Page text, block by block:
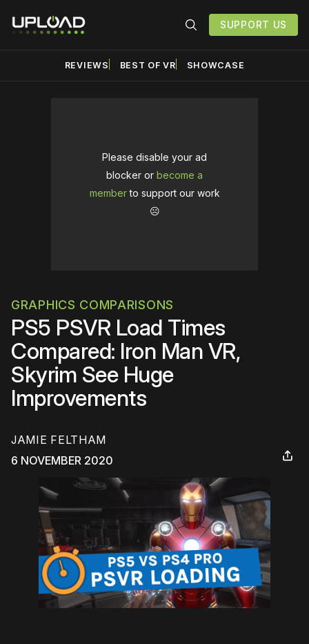
SUPPORT US
REVIEWS BEST OF VR SHOWCASE
Please disable your ad
blocker or become a
memberto support our work
☹️
GRAPHICS COMPARISONS
PS5 PSVR Load Times
Compared: Iron Man VR,
Skyrim See Huge
Improvements
JAMIE FELTHAM
6 NOVEMBER 2020